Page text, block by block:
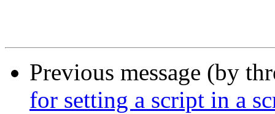
Previous message (by
for setting a script in a